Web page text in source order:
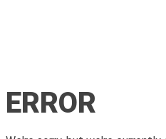
ERROR